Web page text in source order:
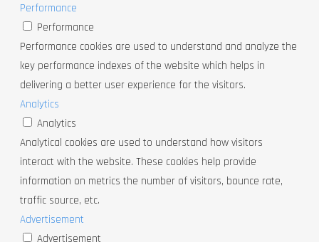
Performance
Performance
Performance cookies are used to understand and analyze the
key performance indexes of the website which helps in
delivering a better user experience for the visitors.
Analytics
Analytics
Analytical cookies are used to understand how visitors
interact with the website. These cookies help provide
information on metrics the number of visitors, bounce rate,
traffic source, etc.
Advertisement
Advertisement